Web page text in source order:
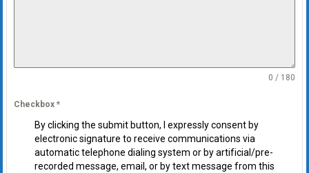
0 / 180
Checkbox *
By clicking the submit button, I expressly consent by
electronic signature to receive communications via
automatic telephone dialing system or by artificial/pre-
recorded message, email, or by text message from this